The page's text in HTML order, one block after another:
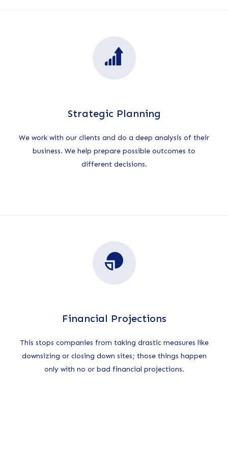
Strategic Planning
We work with our clients and do a deep analysis of their
business. We help prepare possible outcomes to
different decisions.
Financial Projections
This stops companies from taking drastic measures like
downsizing or closing down sites; those things happen
only with no or bad financial projections.